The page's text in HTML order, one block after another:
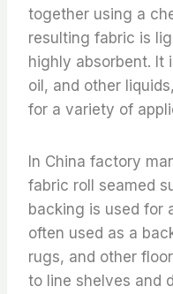
together using a
resulting fabric is
highly absorbent. It
oil, and other
for a variety of
In China factory
fabric roll seamed
backing is used for
often used as a
rugs, and other
to line shelves and